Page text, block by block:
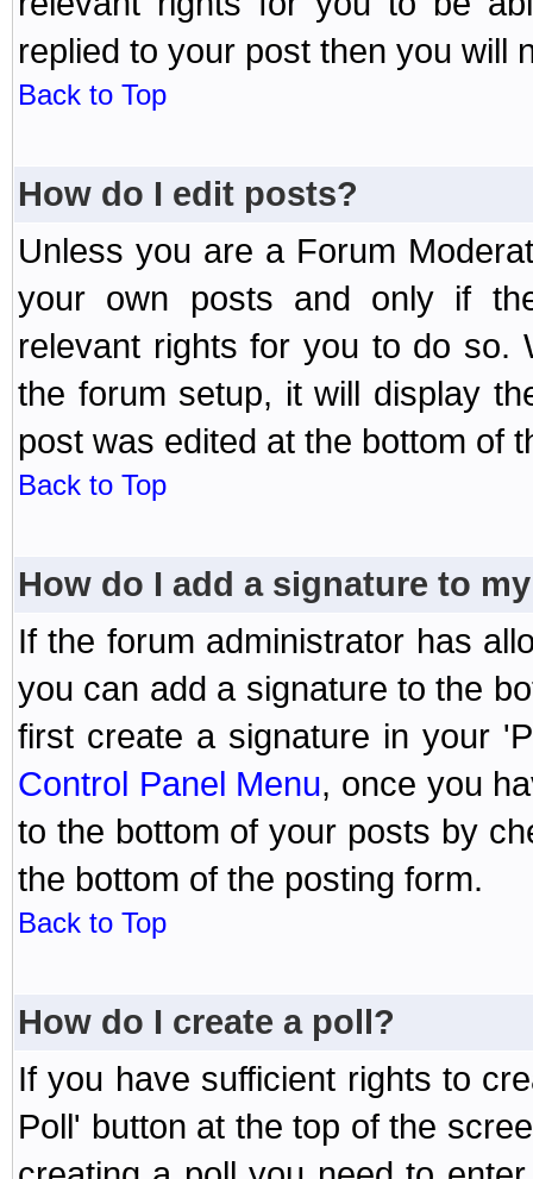
replied to your post then you will
Back to Top
How do I edit posts?
Unless you are a Forum
your own posts and only if
relevant rights for you to do so.
the forum setup, it will display
post was edited at the bottom of
Back to Top
How do I add a signature to
If the forum administrator has
you can add a signature to the
first create a signature in your
Control Panel Menu, once you
to the bottom of your posts by
the bottom of the posting form.
Back to Top
How do I create a poll?
If you have sufficient rights to
Poll' button at the top of the